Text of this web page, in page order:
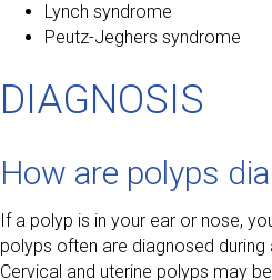
Lynch syndrome
Peutz-Jeghers syndrome
DIAGNOSIS
How are polyps
If a polyp is in your ear or nose,
polyps often are diagnosed
Cervical and uterine polyps may